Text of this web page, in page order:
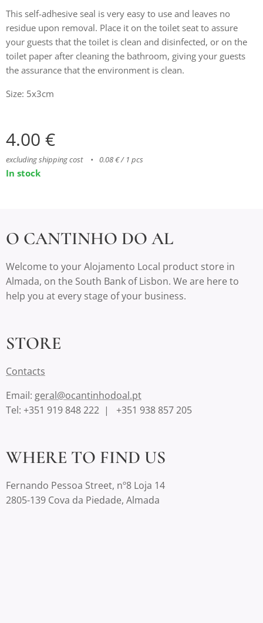
This self-adhesive seal is very easy to use and leaves no
residue upon removal. Place it on the toilet seat to assure
your guests that the toilet is clean and disinfected, or on the
toilet paper after cleaning the bathroom, giving your guests
the assurance that the environment is clean.
Size: 5x3cm
4.00 €
excluding shipping cost 0.08 € / 1 pcs
In stock
O CANTINHO DO AL
Welcome to your Alojamento Local product store in
Almada, on the South Bank of Lisbon. We are here to
help you at every stage of your business.
STORE
Contacts
Email: geral@ocantinhodoal.pt
Tel: +351 919 848 222 | +351 938 857 205
WHERE TO FIND US
Fernando Pessoa Street, nº8 Loja 14
2805-139 Cova da Piedade, Almada